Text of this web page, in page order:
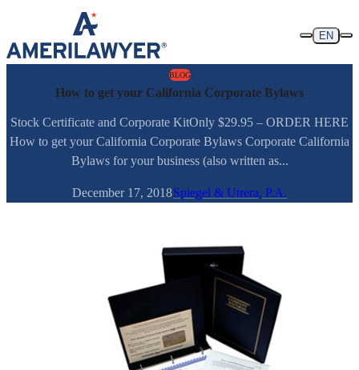
Skip to content
EN
BLOG
How to get your California Corporate Bylaws
Stock Certificate and Corporate KitOnly $29.95 – ORDER HERE
How to get your California Corporate Bylaws Corporate California
Bylaws for your business (also written as...
December 17, 2018Spiegel & Utrera, P.A.